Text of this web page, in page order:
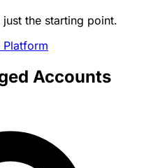
the starting point.
Platform
Accounts